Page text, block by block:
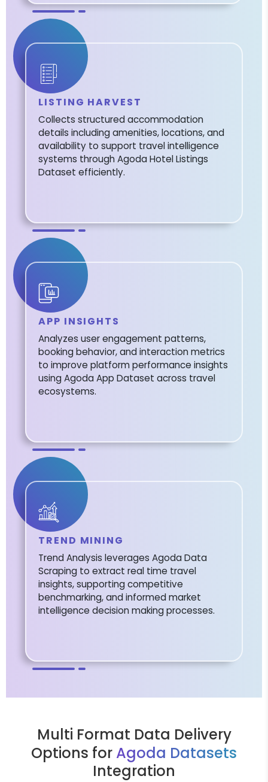
LISTING HARVEST
Collects structured accommodation
details including amenities, locations, and
availability to support travel intelligence
systems through Agoda Hotel Listings
Dataset efficiently.
APP INSIGHTS
Analyzes user engagement patterns,
booking behavior, and interaction metrics
to improve platform performance insights
using Agoda App Dataset across travel
ecosystems.
TREND MINING
Trend Analysis leverages Agoda Data
Scraping to extract real time travel
insights, supporting competitive
benchmarking, and informed market
intelligence decision making processes.
Multi Format Data Delivery
Options for Agoda Datasets
Integration